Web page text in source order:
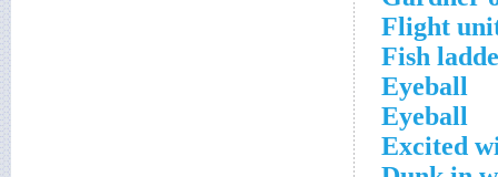
Flight
Fish
Eyeball
Eyeball
Excited